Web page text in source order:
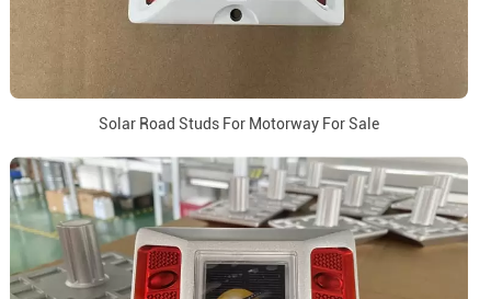
Solar Road Studs For Motorway For Sale